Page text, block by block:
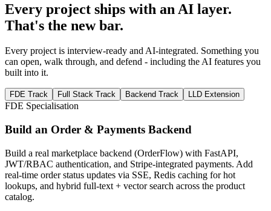
Every project ships with an AI layer.
That's the new bar.
Every project is interview-ready and AI-integrated. Something you
can open, walk through, and defend - including the AI features you
built into it.
FDE Track Full Stack Track Backend Track LLD Extension
FDE Specialisation
Build an Order & Payments Backend
Build a real marketplace backend (OrderFlow) with FastAPI,
JWT/RBAC authentication, and Stripe-integrated payments. Add
real-time order status updates via SSE, Redis caching for hot
lookups, and hybrid full-text + vector search across the product
catalog.